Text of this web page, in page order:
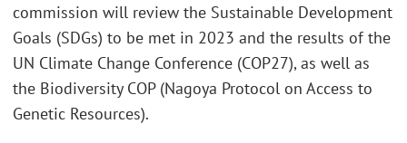
commission will review the Sustainable Development
Goals (SDGs) to be met in 2023 and the results of the
UN Climate Change Conference (COP27), as well as
the Biodiversity COP (Nagoya Protocol on Access to
Genetic Resources).